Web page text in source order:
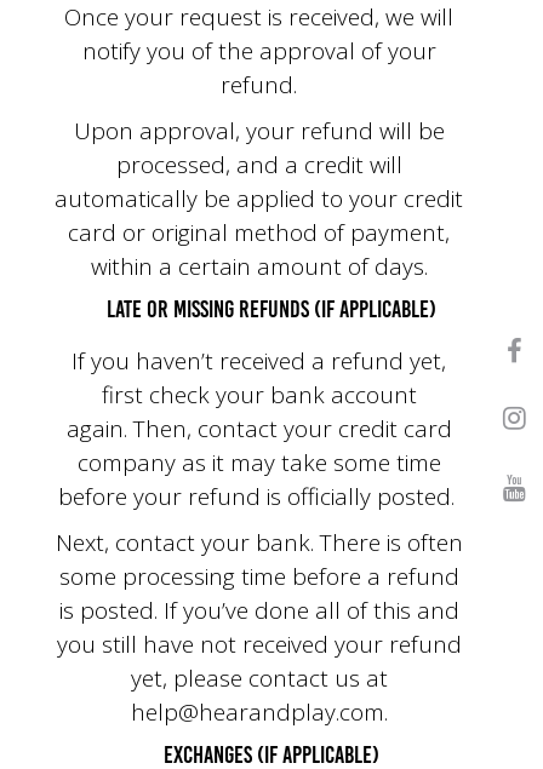
Once your request is received, we will
notify you of the approval of your
refund.
Upon approval, your refund will be
processed, and a credit will
automatically be applied to your credit
card or original method of payment,
within a certain amount of days.
Late or missing refunds (if applicable)
If you haven’t received a refund yet,
first check your bank account
again. Then, contact your credit card
company as it may take some time
before your refund is officially posted.
Next, contact your bank. There is often
some processing time before a refund
is posted. If you’ve done all of this and
you still have not received your refund
yet, please contact us at
help@hearandplay.com.
Exchanges (if applicable)